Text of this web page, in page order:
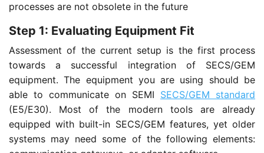
processes are not obsolete in the future
Step 1: Evaluating Equipment Fit
Assessment of the current setup is the first process
towards a successful integration of SECS/GEM
equipment. The equipment you are using should be
able to communicate on SEMI SECS/GEM standard
(E5/E30). Most of the modern tools are already
equipped with built-in SECS/GEM features, yet older
systems may need some of the following elements: